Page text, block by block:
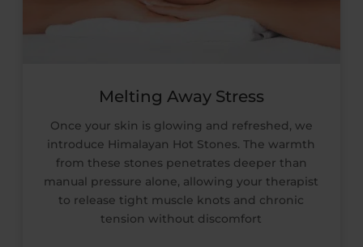
Melting Away Stress
Once your skin is glowing and refreshed, we
introduce Himalayan Hot Stones. The warmth
from these stones penetrates deeper than
manual pressure alone, allowing your therapist
to release tight muscle knots and chronic
tension without discomfort